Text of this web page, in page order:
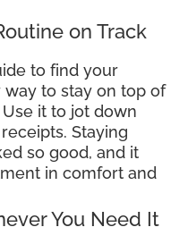
on Track
to find your
way to stay on top of
it to jot down
Staying
so good, and it
in comfort and
You Need It